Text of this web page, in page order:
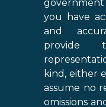
you have
and
provide
kind, either
assume no
omissions